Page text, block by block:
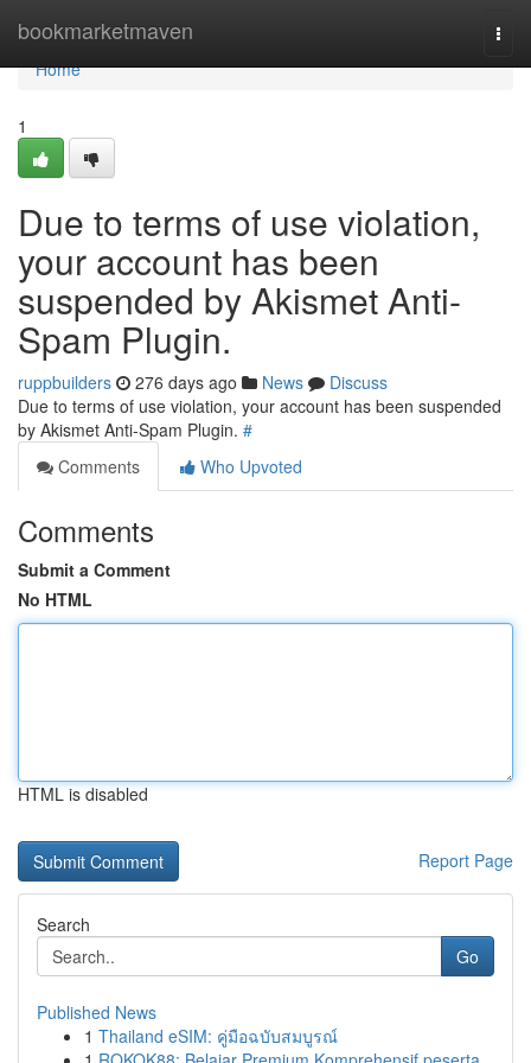
bookmarketmaven
Home
Home
1
Due to terms of use violation,
your account has been
suspended by Akismet Anti-
Spam Plugin.
ruppbuilders 276 days ago News
Discuss
Due to terms of use violation, your account has been suspended
by Akismet Anti-Spam Plugin. #
Comments
Who Upvoted
Comments
Submit a Comment
No HTML
HTML is disabled
Report Page
Search
Go
Published News
1 Thailand eSIM: คู่มือฉบับสมบูรณ์